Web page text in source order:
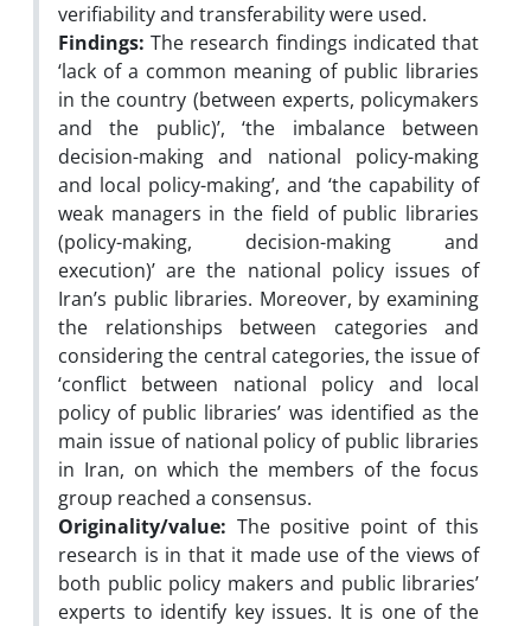
verifiability and transferability were used.
Findings: The research findings indicated that
‘lack of a common meaning of public libraries
in the country (between experts, policymakers
and the public)’, ‘the imbalance between
decision-making and national policy-making
and local policy-making’, and ‘the capability of
weak managers in the field of public libraries
(policy-making, decision-making and
execution)’ are the national policy issues of
Iran’s public libraries. Moreover, by examining
the relationships between categories and
considering the central categories, the issue of
‘conflict between national policy and local
policy of public libraries’ was identified as the
main issue of national policy of public libraries
in Iran, on which the members of the focus
group reached a consensus.
Originality/value: The positive point of this
research is in that it made use of the views of
both public policy makers and public libraries’
experts to identify key issues. It is one of the